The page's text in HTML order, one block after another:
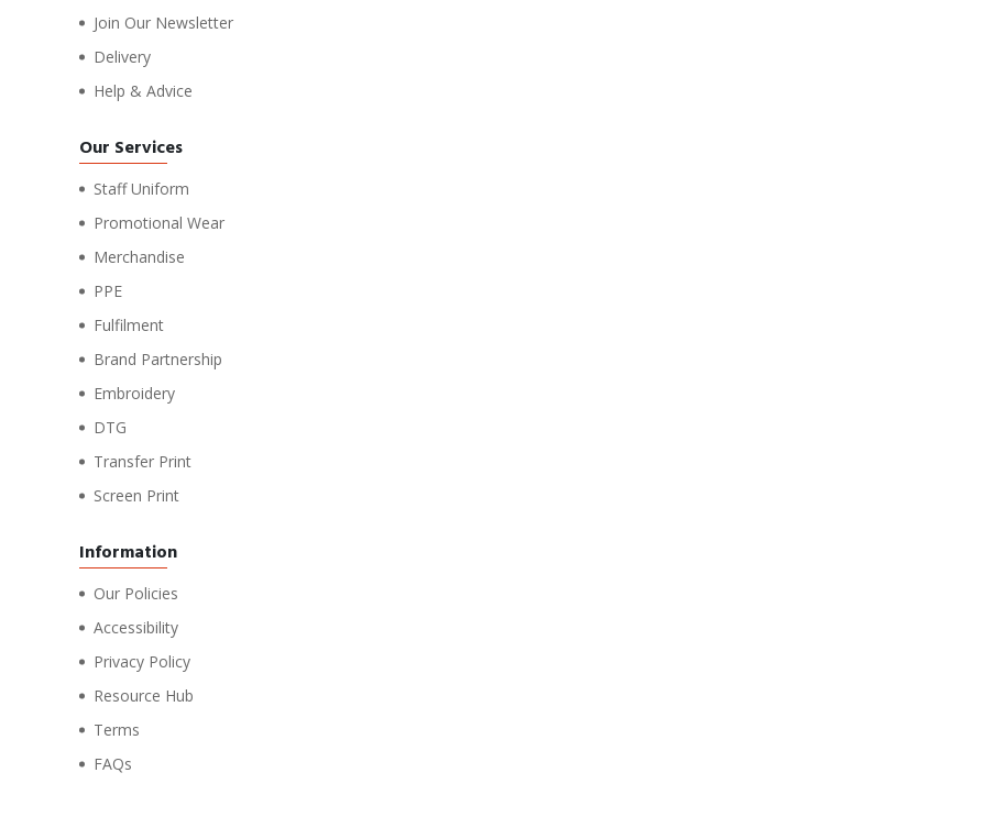
Join Our Newsletter
Delivery
Help & Advice
Our Services
Staff Uniform
Promotional Wear
Merchandise
PPE
Fulfilment
Brand Partnership
Embroidery
DTG
Transfer Print
Screen Print
Information
Our Policies
Accessibility
Privacy Policy
Resource Hub
Terms
FAQs